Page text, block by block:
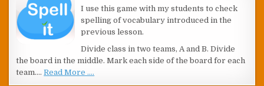
I use this game with my students to check
spelling of vocabulary introduced in the
previous lesson.
Divide class in two teams, A and B. Divide
the board in the middle. Mark each side of the board for each
team.…Read More ....